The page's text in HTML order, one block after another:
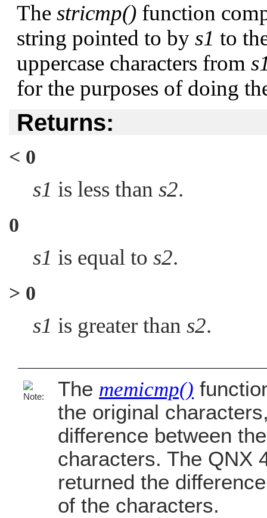
The stricmp() function
string pointed to by s1 to
uppercase characters from
for the purposes of doing
Returns:
< 0
s1 is less than s2.
0
s1 is equal to s2.
> 0
s1 is greater than s2.
The memicmp()
the original
difference between
characters. The QNX
returned the
of the characters.